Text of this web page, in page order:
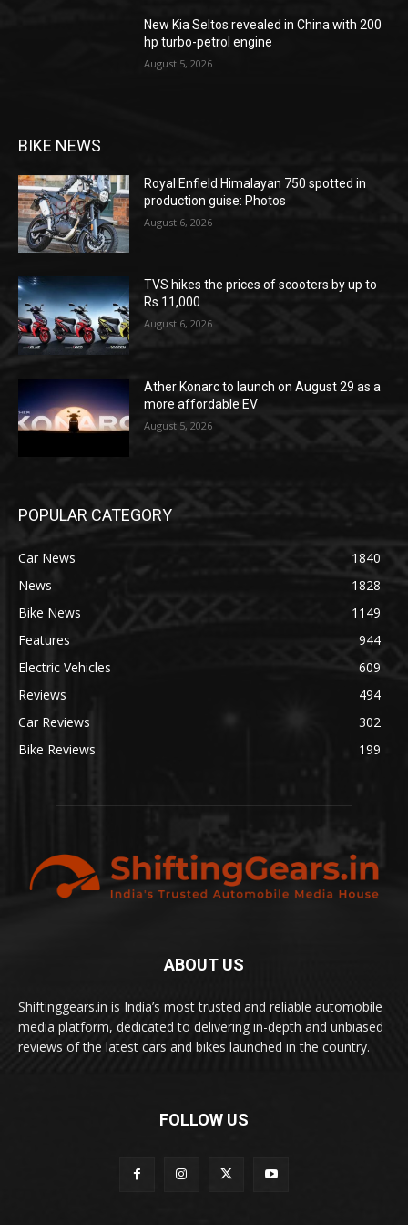
New Kia Seltos revealed in China with 200
hp turbo-petrol engine
August 5, 2026
BIKE NEWS
Royal Enfield Himalayan 750 spotted in
production guise: Photos
August 6, 2026
TVS hikes the prices of scooters by up to
Rs 11,000
August 6, 2026
Ather Konarc to launch on August 29 as a
more affordable EV
August 5, 2026
POPULAR CATEGORY
Car News
1840
News
1828
Bike News
1149
Features
944
Electric Vehicles
609
Reviews
494
Car Reviews
302
Bike Reviews
199
ABOUT US
Shiftinggears.in is India’s most trusted and reliable automobile
media platform, dedicated to delivering in-depth and unbiased
reviews of the latest cars and bikes launched in the country.
FOLLOW US